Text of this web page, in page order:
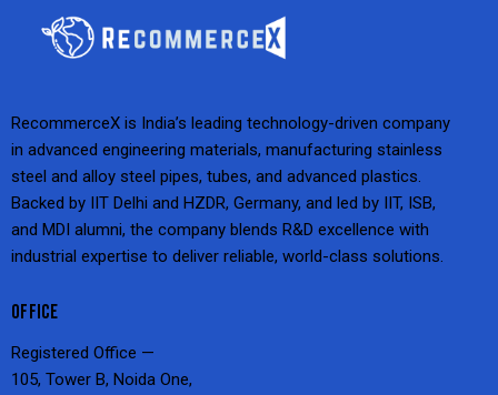
RecommerceX is India’s leading technology-driven company
in advanced engineering materials, manufacturing stainless
steel and alloy steel pipes, tubes, and advanced plastics.
Backed by IIT Delhi and HZDR, Germany, and led by IIT, ISB,
and MDI alumni, the company blends R&D excellence with
industrial expertise to deliver reliable, world-class solutions.
OFFICE
Registered Office —
105, Tower B, Noida One,